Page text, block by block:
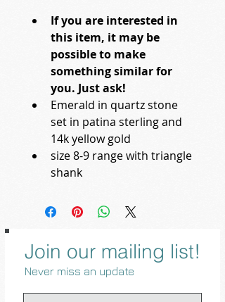
If you are interested in
this item, it may be
possible to make
something similar for
you. Just ask!
Emerald in quartz stone
set in patina sterling and
14k yellow gold
size 8-9 range with triangle
shank
Join our mailing list!
Never miss an update